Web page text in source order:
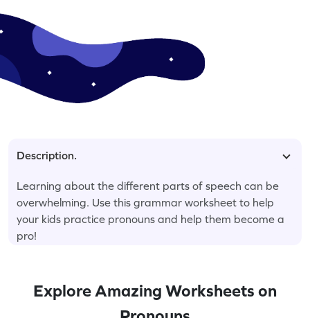
Description.
Learning about the different parts of speech can be
overwhelming. Use this grammar worksheet to help
your kids practice pronouns and help them become a
pro!
Explore Amazing Worksheets on